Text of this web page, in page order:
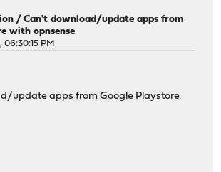
/Can't download/update apps from
with opnsense
06:30:15 PM
update apps from Google Playstore